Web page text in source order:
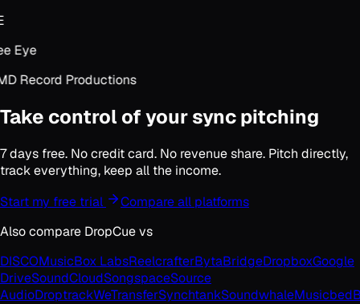
Eye
Record Productions
Take control of your sync pitching
7 days free. No credit card. No revenue share. Pitch directly,
track everything, keep all the income.
Start my free trial
Compare all platforms
Also compare DropCue vs
DISCOMusicBox LabsReelcrafterBytaBridgeDropboxGoogle
DriveSoundCloudSongspaceSource
AudioDroptrackWeTransferSynchtankSoundwhaleMusicbed